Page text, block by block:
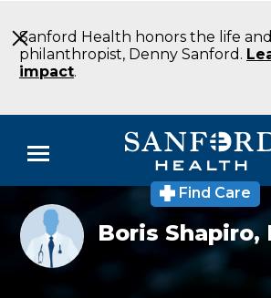
to
Main
Content
Sanford Health honors the life
philanthropist, Denny Sanford.
impact.
Menu
Doctors
Locations
Medical Services
Find Care
Provider
photo
not
available
Boris Shapiro,